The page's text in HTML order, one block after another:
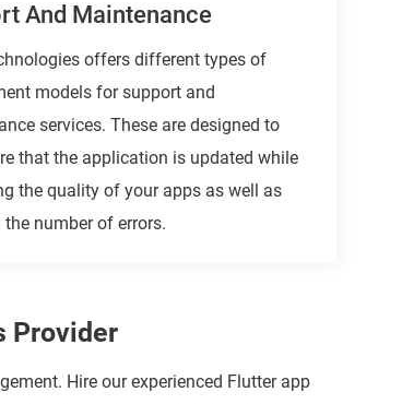
And Maintenance
offers different types of
models for support and
services. These are designed to
that the application is updated while
the quality of your apps as well as
the number of errors.
Provider
Hire our experienced Flutter app